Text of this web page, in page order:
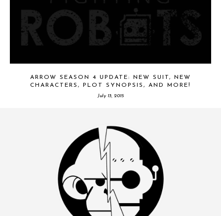
ARROW SEASON 4 UPDATE: NEW SUIT, NEW
CHARACTERS, PLOT SYNOPSIS, AND MORE!
July 13, 2015